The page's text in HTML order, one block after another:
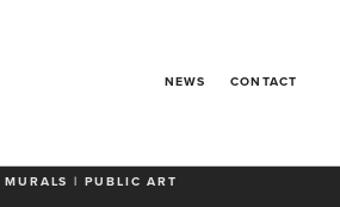
NEWS CONTACT
MURALS | PUBLIC ART